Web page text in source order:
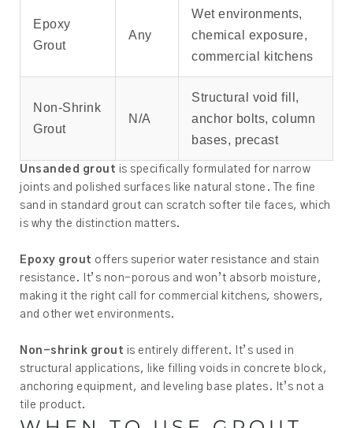
Epoxy
Grout
Any
Wet environments,
chemical exposure,
commercial kitchens
Non-Shrink
Grout
N/A
Structural void fill,
anchor bolts, column
bases, precast
Unsanded grout is specifically formulated for narrow
joints and polished surfaces like natural stone. The fine
sand in standard grout can scratch softer tile faces, which
is why the distinction matters.
Epoxy grout offers superior water resistance and stain
resistance. It’s non-porous and won’t absorb moisture,
making it the right call for commercial kitchens, showers,
and other wet environments.
Non-shrink grout is entirely different. It’s used in
structural applications, like filling voids in concrete block,
anchoring equipment, and leveling base plates. It’s not a
tile product.